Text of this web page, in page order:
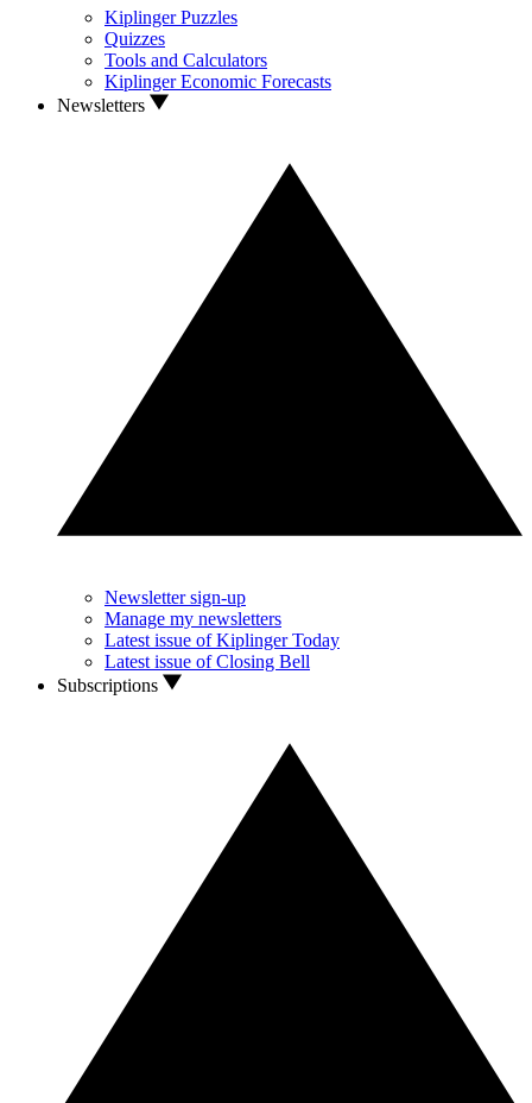
Kiplinger Puzzles
Quizzes
Tools and Calculators
Kiplinger Economic Forecasts
Newsletters
Newsletter sign-up
Manage my newsletters
Latest issue of Kiplinger Today
Latest issue of Closing Bell
Subscriptions